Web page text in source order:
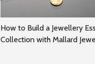
How to Build a Jewellery
Collection with Mallard